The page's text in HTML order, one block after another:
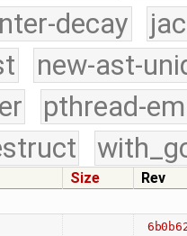
decay
new-ast-
pthread-
Size
Rev